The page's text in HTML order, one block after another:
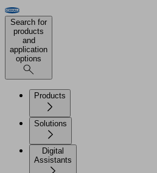
Search for
products
and
application
options
Products
Solutions
Digital
Assistants